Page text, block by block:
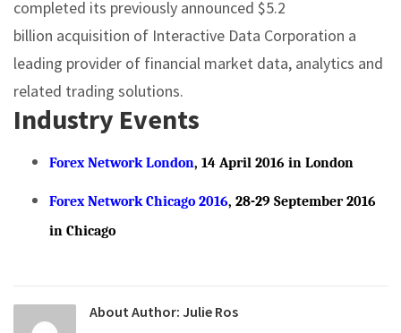
completed its previously announced $5.2
billion acquisition of Interactive Data Corporation a
leading provider of financial market data, analytics and
related trading solutions.
Industry Events
Forex Network London, 14 April 2016 in London
Forex Network Chicago 2016, 28-29 September 2016
in Chicago
About Author: Julie Ros